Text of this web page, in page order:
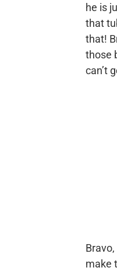
he is
that
that!
those
can’t
make